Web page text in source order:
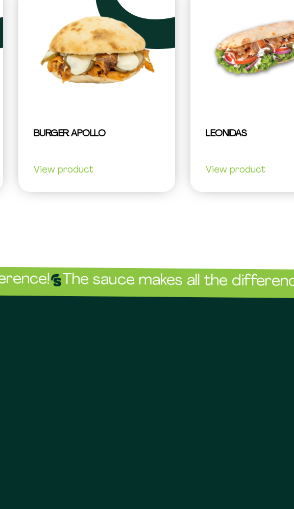
BURGER APOLLO
View product
LEONIDAS
View product
The sauce makes all the difference!